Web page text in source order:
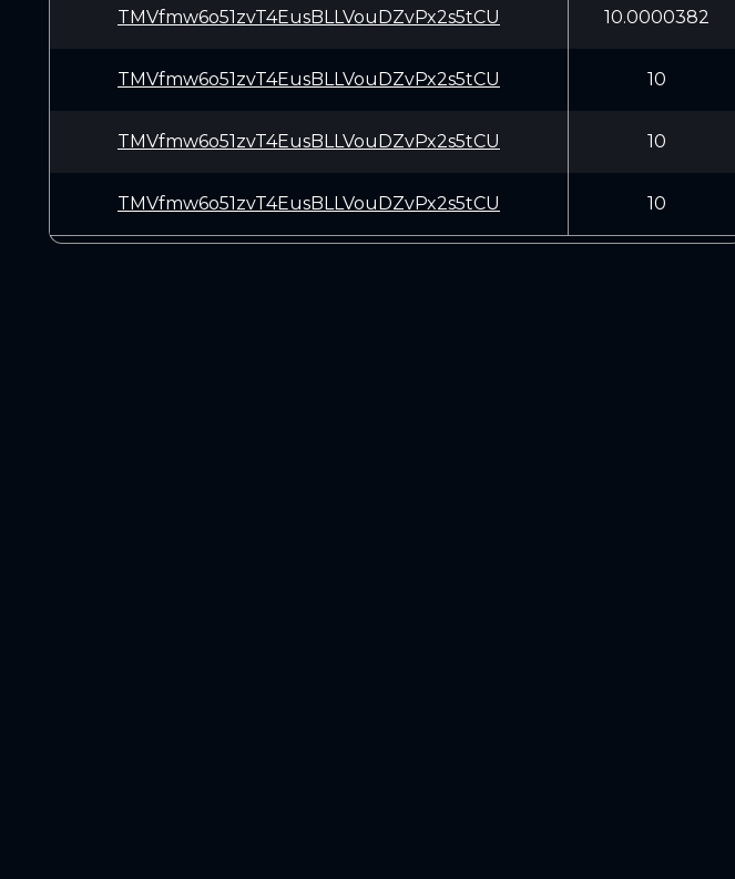
TMVfmw6o51zvT4EusBLLVouDZvPx2s5tCU 10.0000382
TMVfmw6o51zvT4EusBLLVouDZvPx2s5tCU 10
TMVfmw6o51zvT4EusBLLVouDZvPx2s5tCU 10
TMVfmw6o51zvT4EusBLLVouDZvPx2s5tCU 10